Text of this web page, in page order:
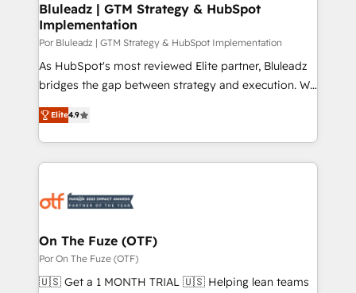
Bluleadz | GTM Strategy & HubSpot
Implementation
Por Bluleadz | GTM Strategy & HubSpot Implementation
As HubSpot's most reviewed Elite partner, Bluleadz
bridges the gap between strategy and execution. We
don't just "set up tools" — we install the GTM
Operating System (GTM OS) to align your leadership
and engineer a portal that drives predictable
revenue velocity. 🚀 GTM Strategy & Alignment
stalling growth. Fix your ICP, Math, and Story to stop
Scalable Architecture: Zero-technical-debt setup
across all Hubs, validated by our 7 HubSpot
Accreditations. AI-Powered RevOps: Breeze AI,
Elite4.9
On The Fuze (OTF)
Por On The Fuze (OTF)
🇺🇸 Get a 1 MONTH TRIAL 🇺🇸 Helping lean teams